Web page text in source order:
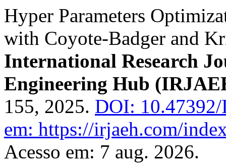
Hyper Parameters
with Coyote-Badger and
International Research
Engineering Hub
155, 2025. DOI:
em: https://irjaeh.com/
Acesso em: 7 aug. 2026.